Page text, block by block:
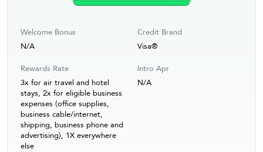
Welcome Bonus
N/A
Credit Brand
Visa®
Rewards Rate
3x for air travel and hotel
stays, 2x for eligible business
expenses (office supplies,
business cable/internet,
shipping, business phone and
advertising), 1X everywhere
else
Intro Apr
N/A